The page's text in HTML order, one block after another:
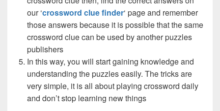
our ‘crossword clue finder‘ page and remember
those answers because it is possible that the same
crossword clue can be used by another puzzles
publishers
In this way, you will start gaining knowledge and
understanding the puzzles easily. The tricks are
very simple, it is all about playing crossword daily
and don’t stop learning new things